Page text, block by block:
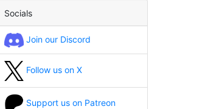
Socials
Join our Discord
Follow us on X
Support us on Patreon